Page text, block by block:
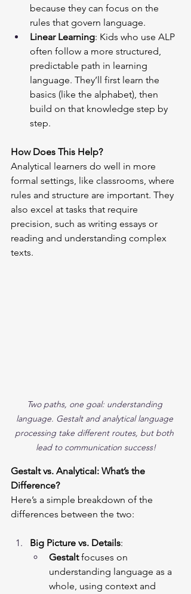
because they can focus on the
rules that govern language.
Linear Learning: Kids who use ALP
often follow a more structured,
predictable path in learning
language. They’ll first learn the
basics (like the alphabet), then
build on that knowledge step by
step.
How Does This Help?
Analytical learners do well in more
formal settings, like classrooms, where
rules and structure are important. They
also excel at tasks that require
precision, such as writing essays or
reading and understanding complex
texts.
Two paths, one goal: understanding
language. Gestalt and analytical language
processing take different routes, but both
lead to communication success!
Gestalt vs. Analytical: What’s the
Difference?
Here’s a simple breakdown of the
differences between the two:
Big Picture vs. Details:
Gestalt focuses on
understanding language as a
whole, using context and